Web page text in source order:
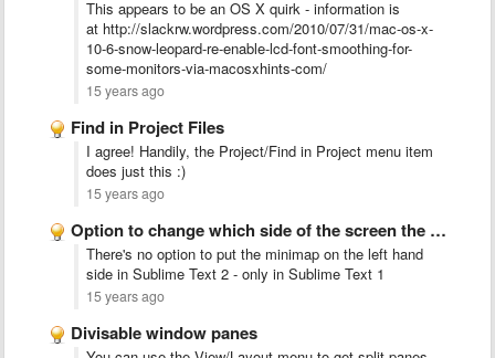
This appears to be an OS X quirk - information is
at http://slackrw.wordpress.com/2010/07/31/mac-os-x-
10-6-snow-leopard-re-enable-lcd-font-smoothing-for-
some-monitors-via-macosxhints-com/
15 years ago
Find in Project Files
I agree! Handily, the Project/Find in Project menu item
does just this :)
15 years ago
Option to change which side of the screen the minimap …
There's no option to put the minimap on the left hand
side in Sublime Text 2 - only in Sublime Text 1
15 years ago
Divisable window panes